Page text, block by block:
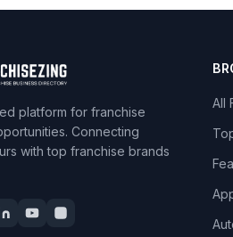
platform for franchise
Connecting
with top franchise brands
All